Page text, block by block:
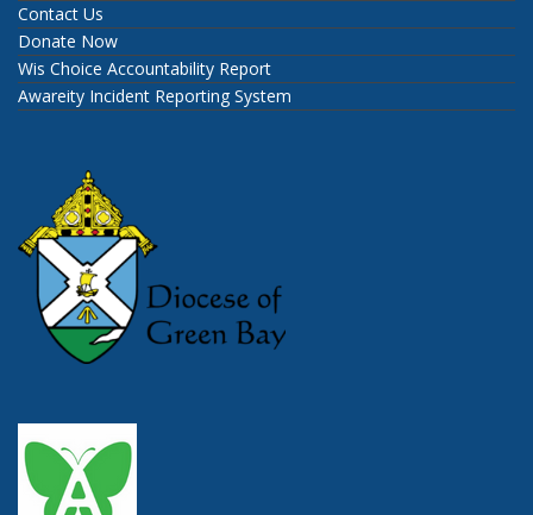
Contact Us
Donate Now
Wis Choice Accountability Report
Awareity Incident Reporting System